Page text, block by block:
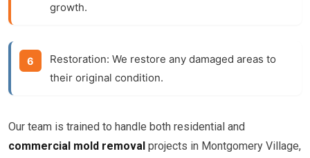
growth.
Restoration: We restore any damaged areas to
their original condition.
Our team is trained to handle both residential and
commercial mold removal projects in Montgomery Village,